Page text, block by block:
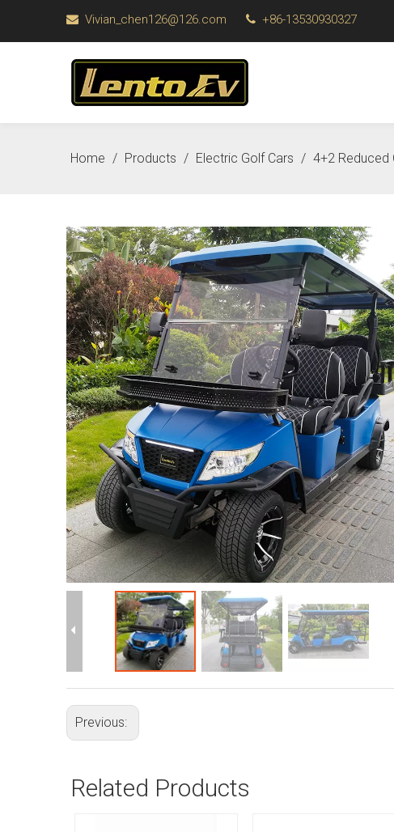
 Vivian_chen126@126.com  +86-13530930327
Home / Products / Electric Golf Cars / 4+2 Reduced
Previous:
Related Products